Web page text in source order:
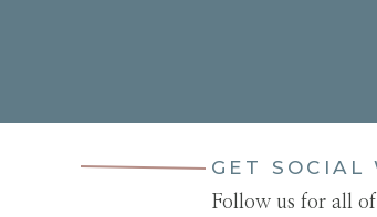
GET SOCIAL
Follow us for all of